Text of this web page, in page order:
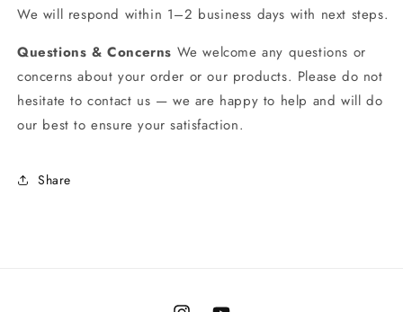
We will respond within 1–2 business days with next steps.
Questions & Concerns We welcome any questions or
concerns about your order or our products. Please do not
hesitate to contact us — we are happy to help and will do
our best to ensure your satisfaction.
Share